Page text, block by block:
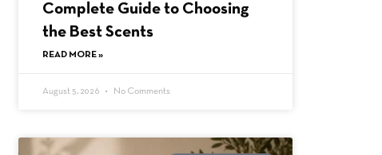
Complete Guide to Choosing
the Best Scents
READ MORE »
August 5, 2026 No Comments